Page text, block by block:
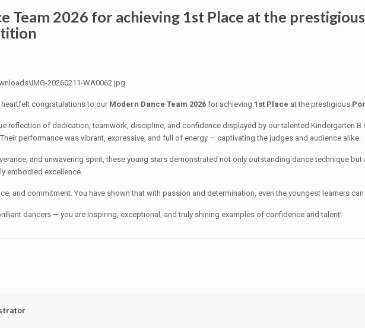
Team 2026 for achieving 1st Place at the
congratulations to our Modern Dance Team 2026 for achieving 1st Place at the prestigious
reflection of dedication, teamwork, discipline, and confidence displayed by our talented Kindergarten B
Their performance was vibrant, expressive, and full of energy — captivating the judges and audience alike.
and unwavering spirit, these young stars demonstrated not only outstanding dance technique
embodied excellence.
and commitment. You have shown that with passion and determination, even the youngest learners
dancers — you are inspiring, exceptional, and truly shining examples of confidence and talent!